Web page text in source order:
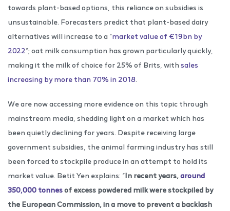
towards plant-based options, this reliance on subsidies is
unsustainable. Forecasters predict that plant-based dairy
alternatives will increase to a “market value of €19bn by
2022”; oat milk consumption has grown particularly quickly,
making it the milk of choice for 25% of Brits, with sales
increasing by more than 70% in 2018.
We are now accessing more evidence on this topic through
mainstream media, shedding light on a market which has
been quietly declining for years. Despite receiving large
government subsidies, the animal farming industry has still
been forced to stockpile produce in an attempt to hold its
market value. Betit Yen explains: “In recent years,around
350,000 tonnesof excess powdered milk were stockpiled by
the European Commission, in a move to prevent a backlash